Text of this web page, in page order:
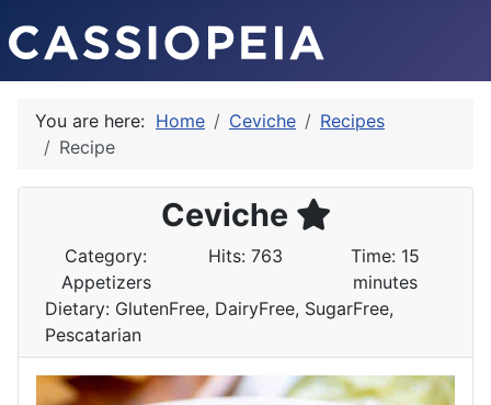
You are here: Home Ceviche
Recipes
Recipe
Ceviche
Category:
Appetizers
Hits: 763
Time: 15
minutes
Dietary: GlutenFree, DairyFree, SugarFree,
Pescatarian